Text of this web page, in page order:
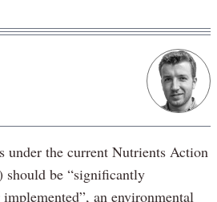
under the current Nutrients Action
should be “significantly
an environmental